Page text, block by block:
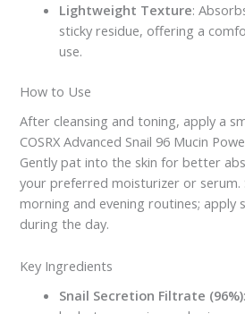
Lightweight Texture:
sticky residue, offering a
use.
How to Use
After cleansing and toning, apply a
COSRX Advanced Snail 96 Mucin
Gently pat into the skin for better
your preferred moisturizer or
morning and evening routines; apply
during the day.
Key Ingredients
Snail Secretion Filtrate (96%)